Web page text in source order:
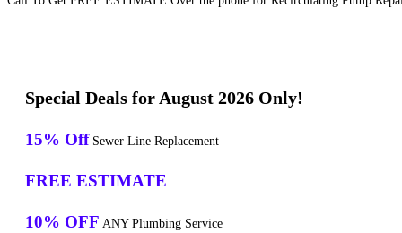
Special Deals for August 2026 Only!
15% Off Sewer Line Replacement
FREE ESTIMATE
10% OFF ANY Plumbing Service